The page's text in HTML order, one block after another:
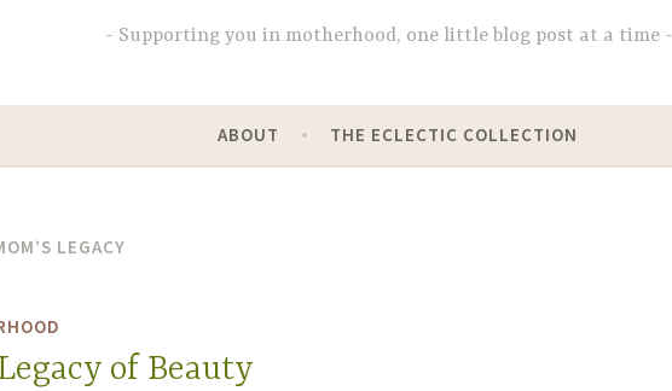
Supporting you in motherhood, one little blog post at a time
ABOUT THE ECLECTIC COLLECTION
LEGACY
of Beauty